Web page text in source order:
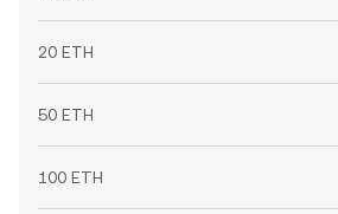
20 ETH
50 ETH
100 ETH